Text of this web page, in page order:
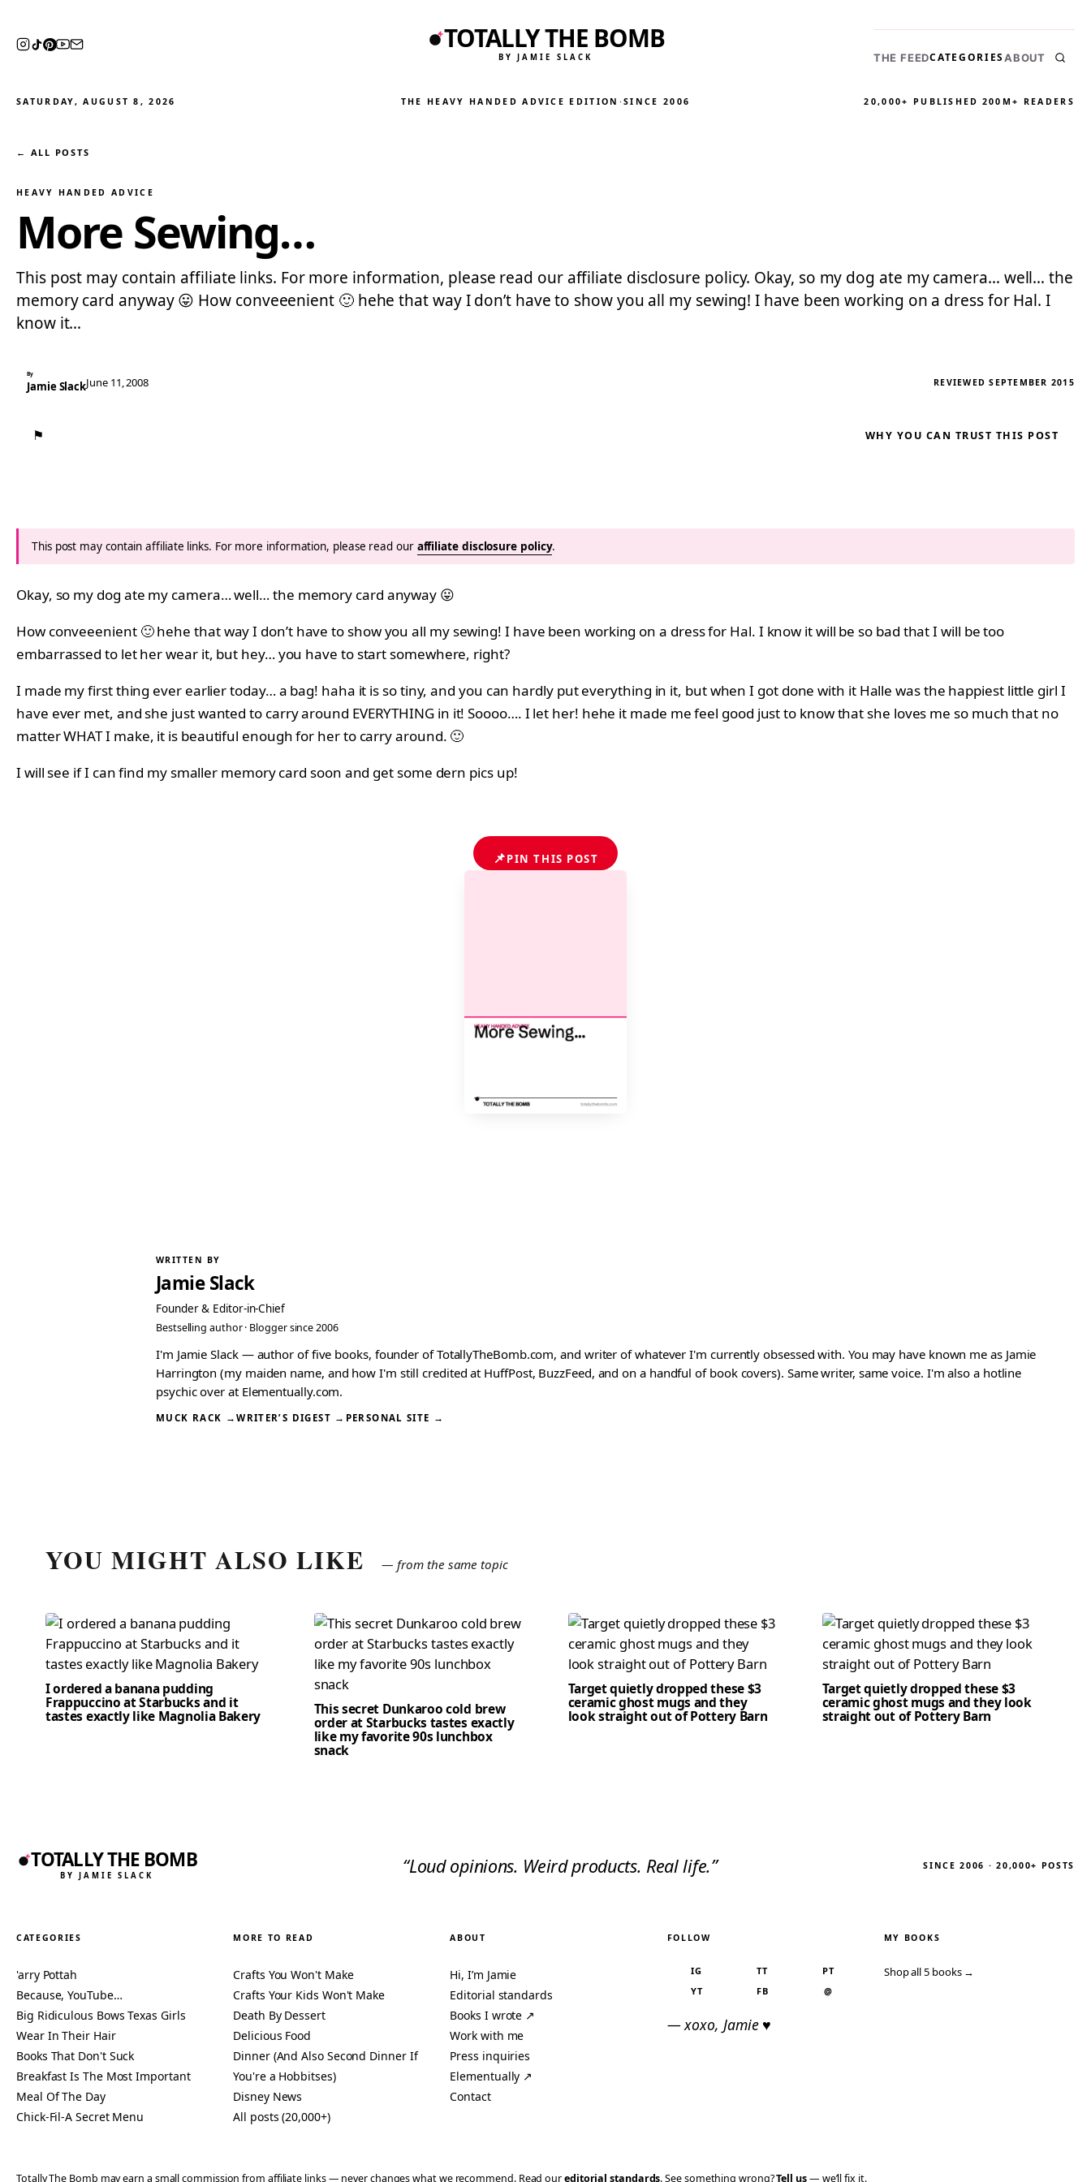
TOTALLY THE BOMB
BY JAMIE SLACK THE FEEDCATEGORIESABOUT
SATURDAY, AUGUST 8, 2026 THE HEAVY HANDED ADVICE EDITION ·SINCE 2006 20,000+ PUBLISHED 200M+ READERS
← ALL POSTS
HEAVY HANDED ADVICE
More Sewing…
This post may contain affiliate links. For more information, please read our affiliate disclosure policy. Okay, so my dog ate my camera… well… the
memory card anyway 😛 How conveeenient 🙂 hehe that way I don’t have to show you all my sewing! I have been working on a dress for Hal. I
know it…
By
Jamie SlackJune 11, 2008 REVIEWED SEPTEMBER 2015
⚑ WHY YOU CAN TRUST THIS POST
This post may contain affiliate links. For more information, please read our affiliate disclosure policy.
Okay, so my dog ate my camera… well… the memory card anyway 😛
How conveeenient 🙂 hehe that way I don’t have to show you all my sewing! I have been working on a dress for Hal. I know it will be so bad that I will be too
embarrassed to let her wear it, but hey… you have to start somewhere, right?
I made my first thing ever earlier today… a bag! haha it is so tiny, and you can hardly put everything in it, but when I got done with it Halle was the happiest little girl I
have ever met, and she just wanted to carry around EVERYTHING in it! Soooo…. I let her! hehe it made me feel good just to know that she loves me so much that no
matter WHAT I make, it is beautiful enough for her to carry around. 🙂
I will see if I can find my smaller memory card soon and get some dern pics up!
📌PIN THIS POST
WRITTEN BY
Jamie Slack
Founder & Editor-in-Chief
Bestselling author · Blogger since 2006
I'm Jamie Slack — author of five books, founder of TotallyTheBomb.com, and writer of whatever I'm currently obsessed with. You may have known me as Jamie
Harrington (my maiden name, and how I'm still credited at HuffPost, BuzzFeed, and on a handful of book covers). Same writer, same voice. I'm also a hotline
psychic over at Elementually.com.
MUCK RACK →WRITER’S DIGEST → PERSONAL SITE →
YOU MIGHT ALSO LIKE — from the same topic
I ordered a banana pudding
Frappuccino at Starbucks and it
tastes exactly like Magnolia Bakery This secret Dunkaroo cold brew
order at Starbucks tastes exactly
like my favorite 90s lunchbox
snack
Target quietly dropped these $3
ceramic ghost mugs and they
look straight out of Pottery Barn
Target quietly dropped these $3
ceramic ghost mugs and they look
straight out of Pottery Barn
TOTALLY THE BOMB
BY JAMIE SLACK “Loud opinions. Weird products. Real life.” SINCE 2006 · 20,000+ POSTS
CATEGORIES
'arry Pottah
Because, YouTube…
Big Ridiculous Bows Texas Girls
Wear In Their Hair
Books That Don't Suck
Breakfast Is The Most Important
Meal Of The Day
Chick-Fil-A Secret Menu
MORE TO READ
Crafts You Won't Make
Crafts Your Kids Won't Make
Death By Dessert
Delicious Food
Dinner (And Also Second Dinner If
You're a Hobbitses)
Disney News
All posts (20,000+)
ABOUT
Hi, I’m Jamie
Editorial standards
Books I wrote ↗
Work with me
Press inquiries
Elementually ↗
Contact
FOLLOW
IG TT
PT
YT
FB @
— xoxo, Jamie ♥
MY BOOKS
Shop all 5 books →
Totally The Bomb may earn a small commission from affiliate links — never changes what we recommend. Read oureditorial standards. See something wrong?Tell us— we’ll fix it.